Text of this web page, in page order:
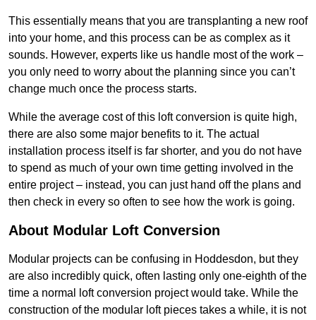
This essentially means that you are transplanting a new roof
into your home, and this process can be as complex as it
sounds. However, experts like us handle most of the work –
you only need to worry about the planning since you can’t
change much once the process starts.
While the average cost of this loft conversion is quite high,
there are also some major benefits to it. The actual
installation process itself is far shorter, and you do not have
to spend as much of your own time getting involved in the
entire project – instead, you can just hand off the plans and
then check in every so often to see how the work is going.
About Modular Loft Conversion
Modular projects can be confusing in Hoddesdon, but they
are also incredibly quick, often lasting only one-eighth of the
time a normal loft conversion project would take. While the
construction of the modular loft pieces takes a while, it is not